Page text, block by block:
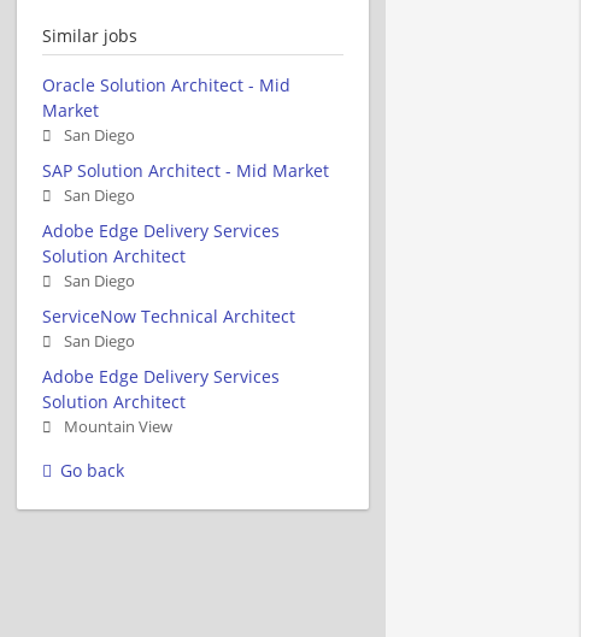
Similar jobs
Oracle Solution Architect - Mid
Market
San Diego
SAP Solution Architect - Mid Market
San Diego
Adobe Edge Delivery Services
Solution Architect
San Diego
ServiceNow Technical Architect
San Diego
Adobe Edge Delivery Services
Solution Architect
Mountain View
Go back